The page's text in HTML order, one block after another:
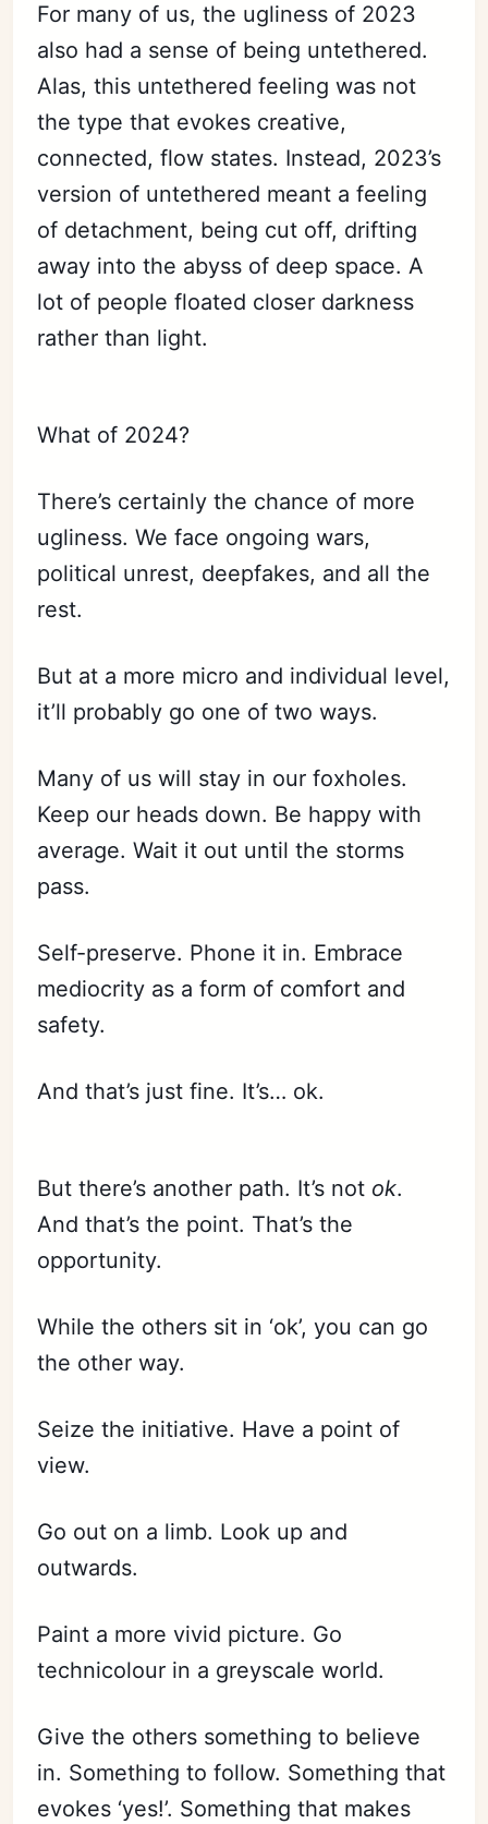
For many of us, the ugliness of 2023
also had a sense of being untethered.
Alas, this untethered feeling was not
the type that evokes creative,
connected, flow states. Instead, 2023’s
version of untethered meant a feeling
of detachment, being cut off, drifting
away into the abyss of deep space. A
lot of people floated closer darkness
rather than light.
What of 2024?
There’s certainly the chance of more
ugliness. We face ongoing wars,
political unrest, deepfakes, and all the
rest.
But at a more micro and individual level,
it’ll probably go one of two ways.
Many of us will stay in our foxholes.
Keep our heads down. Be happy with
average. Wait it out until the storms
pass.
Self-preserve. Phone it in. Embrace
mediocrity as a form of comfort and
safety.
And that’s just fine. It’s… ok.
But there’s another path. It’s not ok.
And that’s the point. That’s the
opportunity.
While the others sit in ‘ok’, you can go
the other way.
Seize the initiative. Have a point of
view.
Go out on a limb. Look up and
outwards.
Paint a more vivid picture. Go
technicolour in a greyscale world.
Give the others something to believe
in. Something to follow. Something that
evokes ‘yes!’. Something that makes